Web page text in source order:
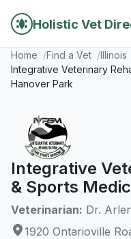
Holistic Vet
Home Find a Vet
Illinois
Integrative Veterinary
Hanover Park
Integrative
& Sports
Veterinarian: Dr.
1920 Ontarioville